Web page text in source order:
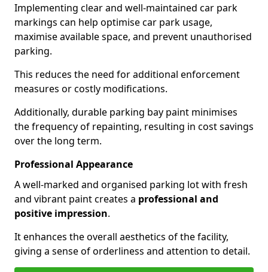
Implementing clear and well-maintained car park
markings can help optimise car park usage,
maximise available space, and prevent unauthorised
parking.
This reduces the need for additional enforcement
measures or costly modifications.
Additionally, durable parking bay paint minimises
the frequency of repainting, resulting in cost savings
over the long term.
Professional Appearance
A well-marked and organised parking lot with fresh
and vibrant paint creates a professional and
positive impression.
It enhances the overall aesthetics of the facility,
giving a sense of orderliness and attention to detail.